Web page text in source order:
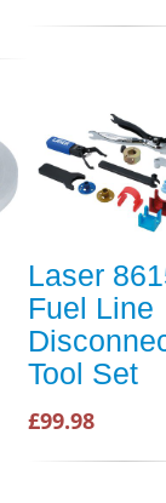
Laser
Fuel Line
Tool Set
£99.98